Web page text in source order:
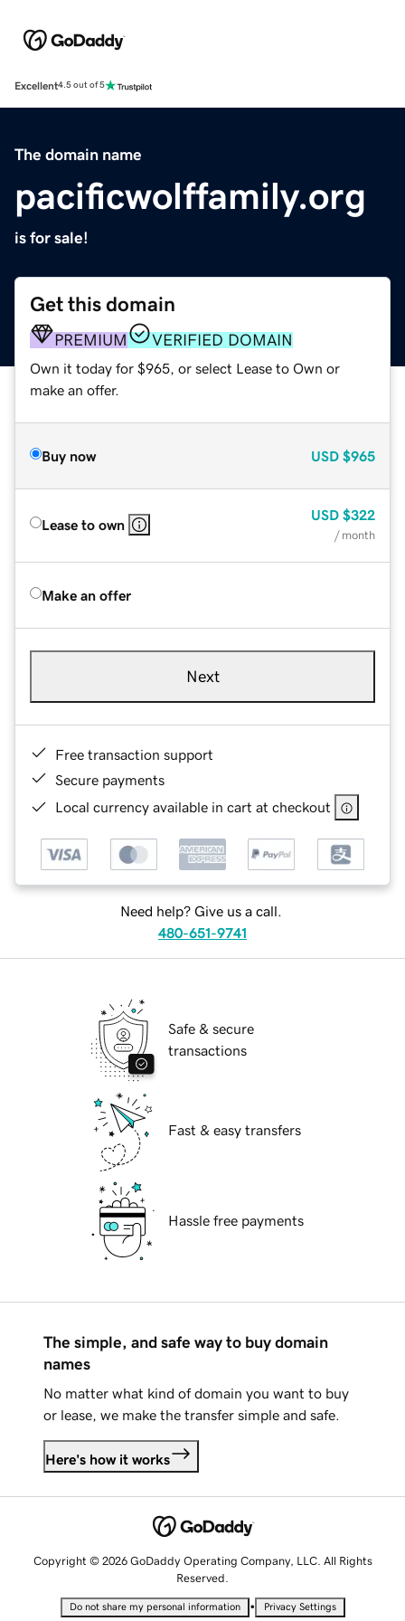
Excellent4.5 out of 5
The domain name
pacificwolffamily.org
is for sale!
Get this domain
PREMIUM VERIFIED DOMAIN
Own it today for $965, or select Lease to Own or
make an offer.
Buy now USD $965
Lease to own
USD $322
/ month
Make an offer
Next
Free transaction support
Secure payments
Local currency available in cart at checkout
Need help? Give us a call.
480-651-9741
Safe & secure
transactions
Fast & easy transfers
Hassle free payments
The simple, and safe way to buy domain
names
No matter what kind of domain you want to buy
or lease, we make the transfer simple and safe.
Here's how it works
Copyright © 2026 GoDaddy Operating Company, LLC. All Rights
Reserved.
Do not share my personal information • Privacy Settings